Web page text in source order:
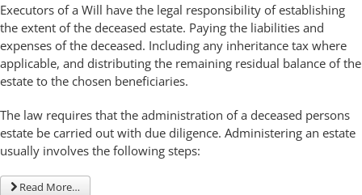
Executors of a Will have the legal responsibility of establishing
the extent of the deceased estate. Paying the liabilities and
expenses of the deceased. Including any inheritance tax where
applicable, and distributing the remaining residual balance of the
estate to the chosen beneficiaries.
The law requires that the administration of a deceased persons
estate be carried out with due diligence. Administering an estate
usually involves the following steps:
Read More…